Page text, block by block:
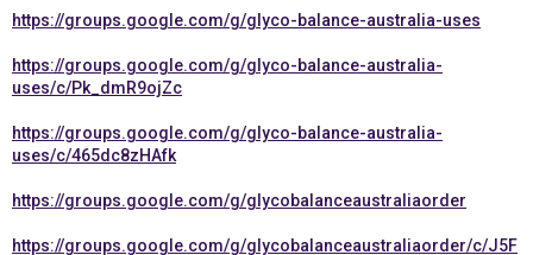
https://groups.google.com/g/glyco-balance-australia-uses
https://groups.google.com/g/glyco-balance-australia-
uses/c/Pk_dmR9ojZc
https://groups.google.com/g/glyco-balance-australia-
uses/c/465dc8zHAfk
https://groups.google.com/g/glycobalanceaustraliaorder
https://groups.google.com/g/glycobalanceaustraliaorder/c/J5F